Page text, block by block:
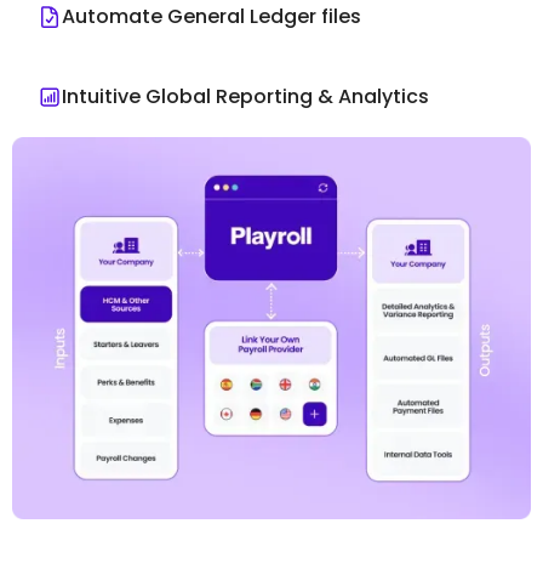
Automate General Ledger files
Intuitive Global Reporting & Analytics